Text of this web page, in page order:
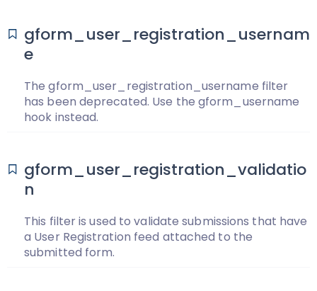
gform_user_registration_usernam
e
The gform_user_registration_username filter
has been deprecated. Use the gform_username
hook instead.
gform_user_registration_validatio
n
This filter is used to validate submissions that have
a User Registration feed attached to the
submitted form.